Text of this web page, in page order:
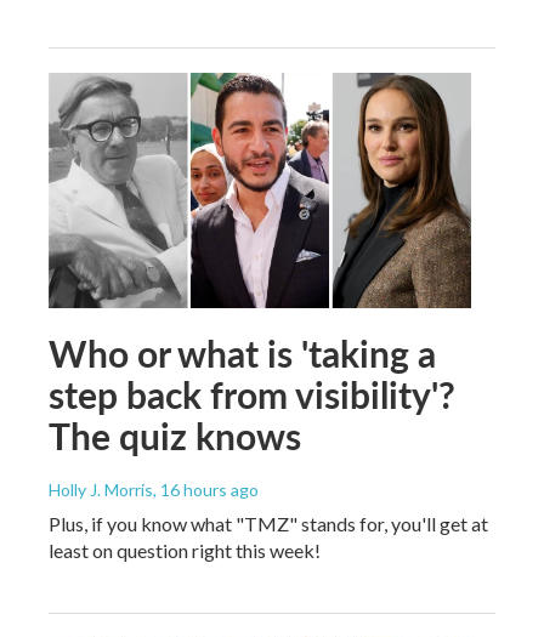
Who or what is 'taking a
step back from visibility'?
The quiz knows
Holly J. Morris, 16 hours ago
Plus, if you know what "TMZ" stands for, you'll get at
least on question right this week!